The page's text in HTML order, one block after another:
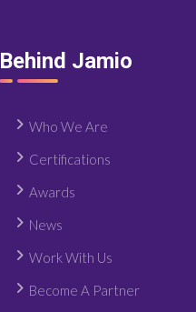
Behind Jamio
Who We Are
Certifications
Awards
News
Work With Us
Become A Partner